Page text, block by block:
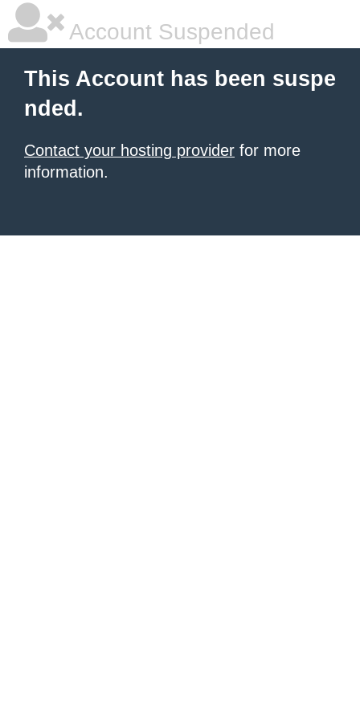
Account Suspended
This Account has been suspe
nded.
Contact your hosting provider for more
information.